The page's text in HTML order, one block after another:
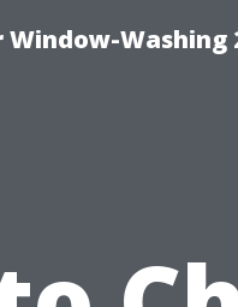
Washing